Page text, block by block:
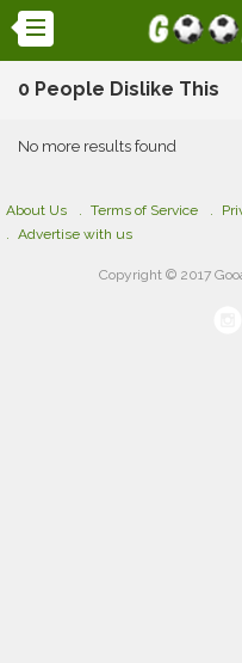
0 People Dislike This
No more results found
About Us Terms of Service
Advertise with us
Copyright © 2017